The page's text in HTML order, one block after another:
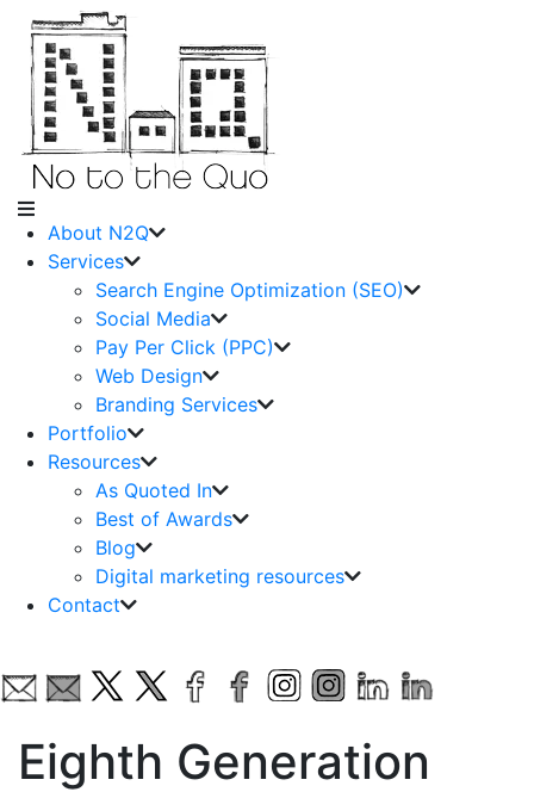
About N2Q
Services
Search Engine Optimization (SEO)
Social Media
Pay Per Click (PPC)
Web Design
Branding Services
Portfolio
Resources
As Quoted In
Best of Awards
Blog
Digital marketing resources
Contact
Eighth Generation